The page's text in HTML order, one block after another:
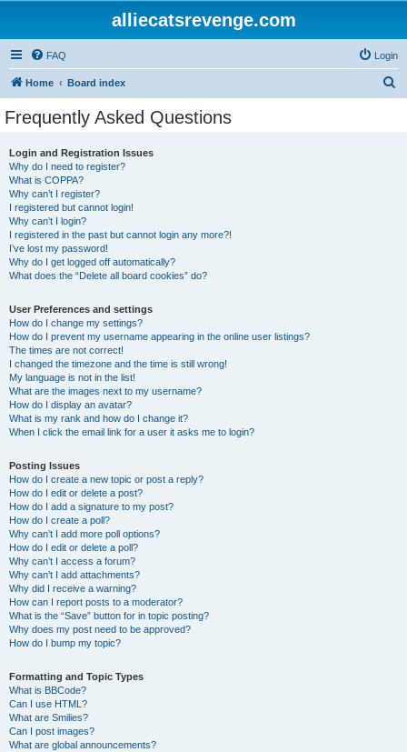
alliecatsrevenge.com
FAQ Login
Home Board index
Frequently Asked Questions
Login and Registration Issues
Why do I need to register?
What is COPPA?
Why can’t I register?
I registered but cannot login!
Why can’t I login?
I registered in the past but cannot login any more?!
I’ve lost my password!
Why do I get logged off automatically?
What does the “Delete all board cookies” do?
User Preferences and settings
How do I change my settings?
How do I prevent my username appearing in the online user listings?
The times are not correct!
I changed the timezone and the time is still wrong!
My language is not in the list!
What are the images next to my username?
How do I display an avatar?
What is my rank and how do I change it?
When I click the email link for a user it asks me to login?
Posting Issues
How do I create a new topic or post a reply?
How do I edit or delete a post?
How do I add a signature to my post?
How do I create a poll?
Why can’t I add more poll options?
How do I edit or delete a poll?
Why can’t I access a forum?
Why can’t I add attachments?
Why did I receive a warning?
How can I report posts to a moderator?
What is the “Save” button for in topic posting?
Why does my post need to be approved?
How do I bump my topic?
Formatting and Topic Types
What is BBCode?
Can I use HTML?
What are Smilies?
Can I post images?
What are global announcements?